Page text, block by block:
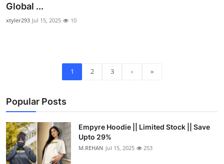
Global ...
xtyler293 Jul 15, 2025 10
1 2 3 › »
Popular Posts
Empyre Hoodie || Limited Stock || Save
Upto 29%
M.REHAN Jul 15, 2025 253